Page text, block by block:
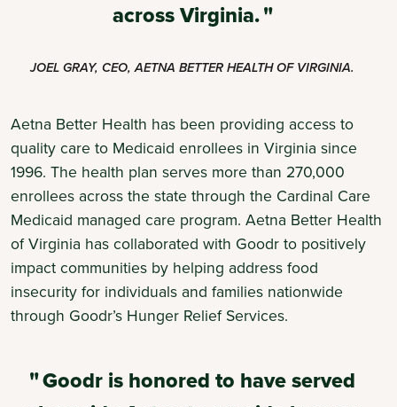
across Virginia.
JOEL GRAY, CEO, AETNA BETTER HEALTH OF VIRGINIA.
Aetna Better Health has been providing access to
quality care to Medicaid enrollees in Virginia since
1996. The health plan serves more than 270,000
enrollees across the state through the Cardinal Care
Medicaid managed care program. Aetna Better Health
of Virginia has collaborated with Goodr to positively
impact communities by helping address food
insecurity for individuals and families nationwide
through Goodr’s Hunger Relief Services.
Goodr is honored to have served